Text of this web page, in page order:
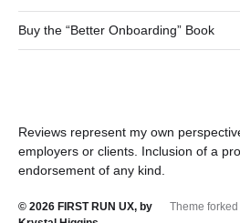
Buy the “Better Onboarding” Book
Reviews represent my own
employers or clients. Inclusion of a
endorsement of any kind.
© 2026 FIRST RUN UX, by
Theme